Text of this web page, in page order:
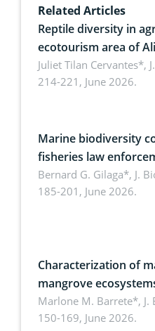
Related Articles
Reptile diversity in
ecotourism area of
Landscape, Davao
Juliet Tilan Cervantes*,
214-221, June 2026.
Marine biodiversity
fisheries law
implementers of
amended by Republic
Bernard G. Gilaga*, J.
185-201, June 2026.
Characterization of
mangrove
Oriental, Philippines
Marlone M. Barrete*, J.
150-169, June 2026.